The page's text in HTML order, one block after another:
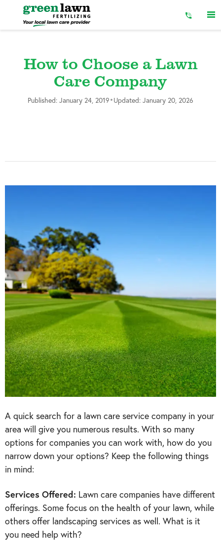
How to Choose a Lawn
Care Company
Published: January 24, 2019•Updated: January 20, 2026
A quick search for a lawn care service company in your
area will give you numerous results. With so many
options for companies you can work with, how do you
narrow down your options? Keep the following things
in mind:
Services Offered: Lawn care companies have different
offerings. Some focus on the health of your lawn, while
others offer landscaping services as well. What is it
you need help with?